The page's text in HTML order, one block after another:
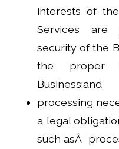
interests of
Services are
security of the
the proper
Business;and
processing
a legal
such asÂ